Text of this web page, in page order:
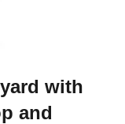
with
and